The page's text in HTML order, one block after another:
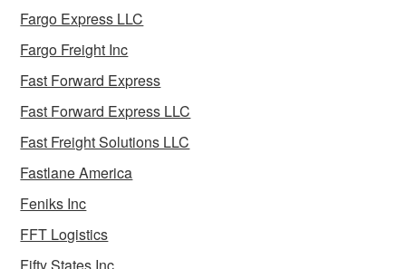
Fargo Express LLC
Fargo Freight Inc
Fast Forward Express
Fast Forward Express LLC
Fast Freight Solutions LLC
Fastlane America
Feniks Inc
FFT Logistics